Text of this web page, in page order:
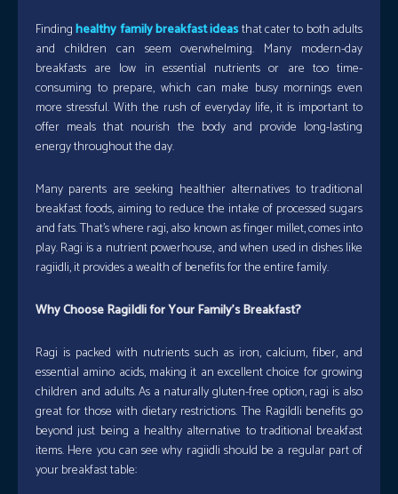
Findinghealthy family breakfast ideasthat cater to both adults
and children can seem overwhelming. Many modern-day
breakfasts are low in essential nutrients or are too time-
consuming to prepare, which can make busy mornings even
more stressful. With the rush of everyday life, it is important to
offer meals that nourish the body and provide long-lasting
energy throughout the day.
Many parents are seeking healthier alternatives to traditional
breakfast foods, aiming to reduce the intake of processed sugars
and fats. That’s where ragi, also known as finger millet, comes into
play. Ragi is a nutrient powerhouse, and when used in dishes like
ragiidli, it provides a wealth of benefits for the entire family.
Why Choose RagiIdli for Your Family’s Breakfast?
Ragi is packed with nutrients such as iron, calcium, fiber, and
essential amino acids, making it an excellent choice for growing
children and adults. As a naturally gluten-free option, ragi is also
great for those with dietary restrictions. The RagiIdli benefits go
beyond just being a healthy alternative to traditional breakfast
items. Here you can see why ragiidli should be a regular part of
your breakfast table: